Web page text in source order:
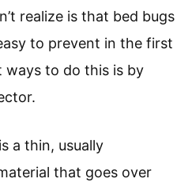
realize is that bed bugs
to prevent in the first
ways to do this is by
a thin, usually
that goes over